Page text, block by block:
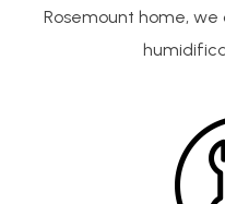
Rosemount home,